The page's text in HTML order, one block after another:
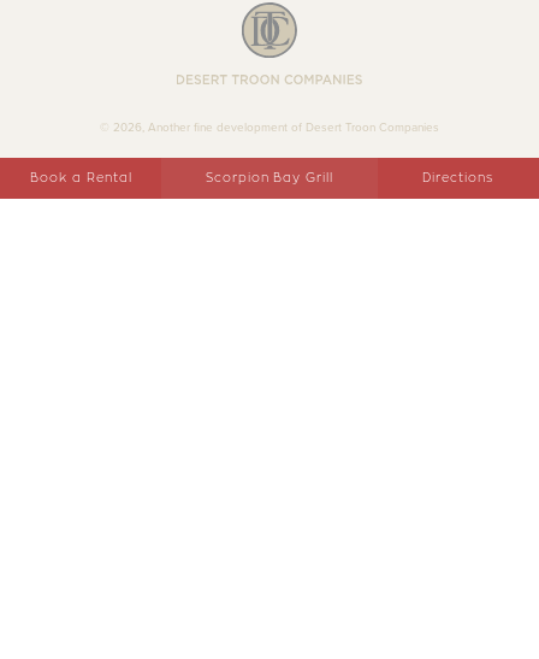
Book a Rental Scorpion Bay Grill Directions
© 2026, Another fine development of Desert Troon Companies